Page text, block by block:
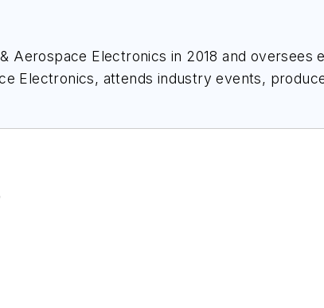
Aerospace Electronics in 2018 and oversees
Electronics, attends industry events,